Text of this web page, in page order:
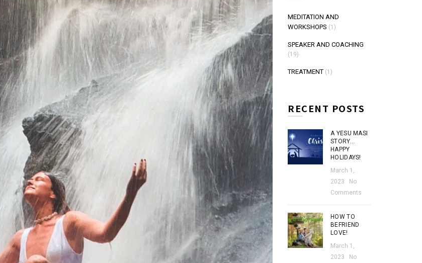
MEDITATION AND
WORKSHOPS (1)
SPEAKER AND COACHING
(19)
TREATMENT (1)
RECENT POSTS
A YESU MASI
STORY…
HAPPY
HOLIDAYS!
March 1,
2023
No
Comments
HOW TO
BEFRIEND
LOVE!
March 1,
2023
No